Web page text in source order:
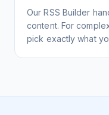
Our RSS Builder
content. For
pick exactly what